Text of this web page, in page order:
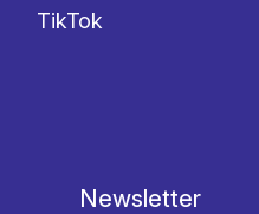
TikTok
Newsletter